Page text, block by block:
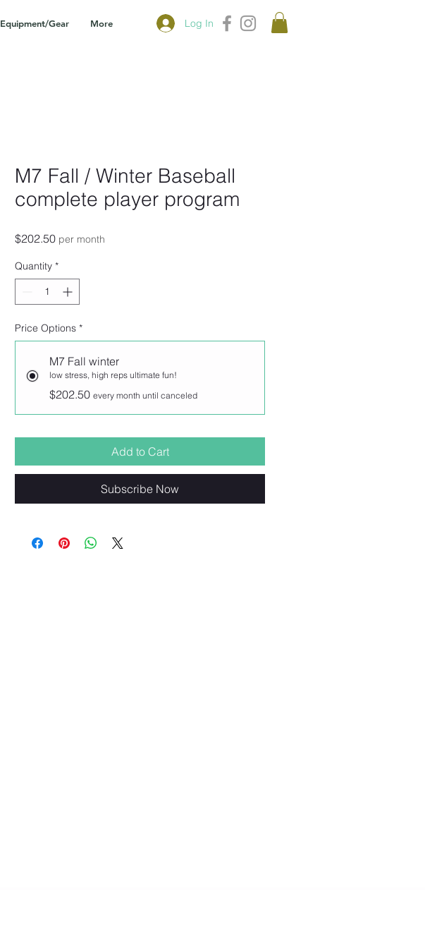
Equipment/Gear More Log In
M7 Fall / Winter Baseball
complete player program
$202.50Price
per month
Quantity *
Price Options *
M7 Fall winter
low stress, high reps ultimate fun!
$202.50 every month until canceled
Add to Cart
Subscribe Now